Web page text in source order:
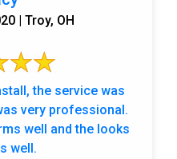
| Troy, OH
the service was
very professional.
well and the looks
well.